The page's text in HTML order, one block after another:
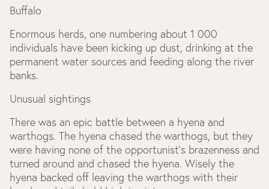
Buffalo
Enormous herds, one numbering about 1 000
individuals have been kicking up dust, drinking at the
permanent water sources and feeding along the river
banks.
Unusual sightings
There was an epic battle between a hyena and
warthogs. The hyena chased the warthogs, but they
were having none of the opportunist’s brazenness and
turned around and chased the hyena. Wisely the
hyena backed off leaving the warthogs with their